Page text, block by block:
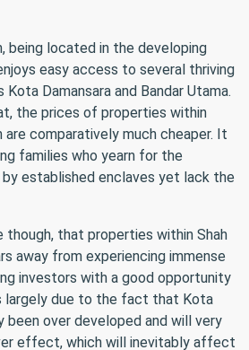
being located in the developing
easy access to several thriving
Damansara and Bandar Utama.
the prices of properties within
are comparatively much cheaper. It
families who yearn for the
established enclaves yet lack the
though, that properties within Shah
away from experiencing immense
investors with a good opportunity
largely due to the fact that Kota
been over developed and will very
effect, which will inevitably affect